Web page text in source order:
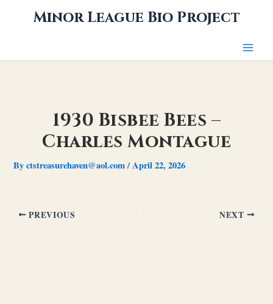
Minor League Bio Project
1930 Bisbee Bees –
Charles Montague
Byctstreasurehaven@aol.com/April 22, 2026
PREVIOUS NEXT